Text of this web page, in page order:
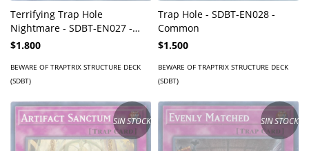
Terrifying Trap Hole
Nightmare - SDBT-EN027 -
Common
$1.800
BEWARE OF TRAPTRIX STRUCTURE DECK
(SDBT)
Trap Hole - SDBT-EN028 -
Common
$1.500
BEWARE OF TRAPTRIX STRUCTURE DECK
(SDBT)
SIN STOCK SIN STOCK